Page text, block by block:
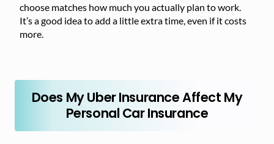
choose matches how much you actually plan to work.
It’s a good idea to add a little extra time, even if it costs
more.
Does My Uber Insurance Affect My
Personal Car Insurance